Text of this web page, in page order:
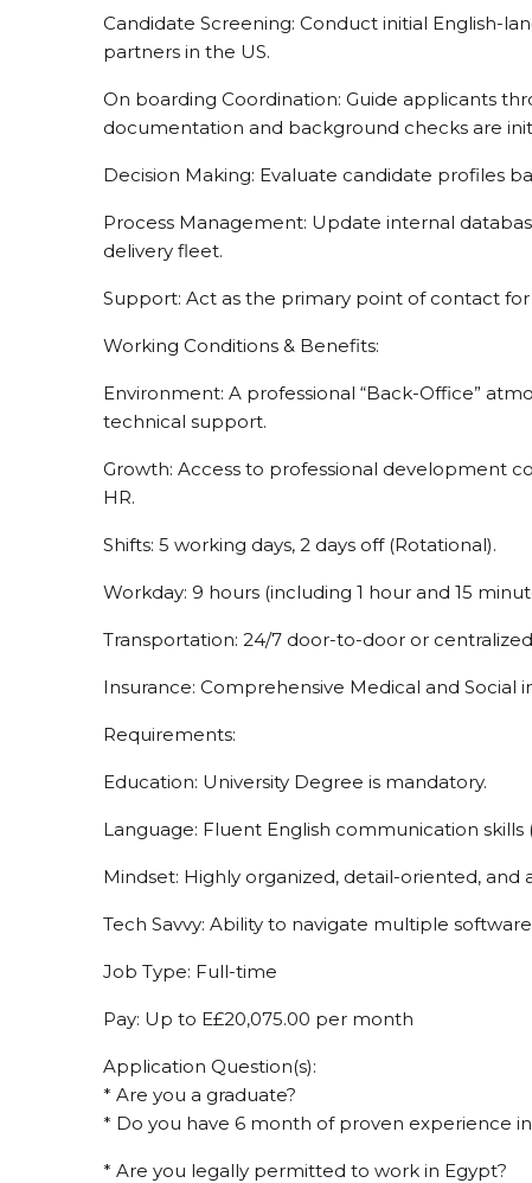
Candidate Screening: Conduct initial English-
partners in the US.
On boarding Coordination: Guide applicants
documentation and background checks are
Decision Making: Evaluate candidate profiles
Process Management: Update internal
delivery fleet.
Support: Act as the primary point of contact
Working Conditions & Benefits:
Environment: A professional “Back-Office”
technical support.
Growth: Access to professional development
HR.
Shifts: 5 working days, 2 days off (Rotational).
Workday: 9 hours (including 1 hour and 15
Transportation: 24/7 door-to-door or
Insurance: Comprehensive Medical and Social
Requirements:
Education: University Degree is mandatory.
Language: Fluent English communication skills
Mindset: Highly organized, detail-oriented,
Tech Savvy: Ability to navigate multiple
Job Type: Full-time
Pay: Up to E£20,075.00 per month
Application Question(s):
* Are you a graduate?
* Do you have 6 month of proven experience
* Are you legally permitted to work in Egypt?